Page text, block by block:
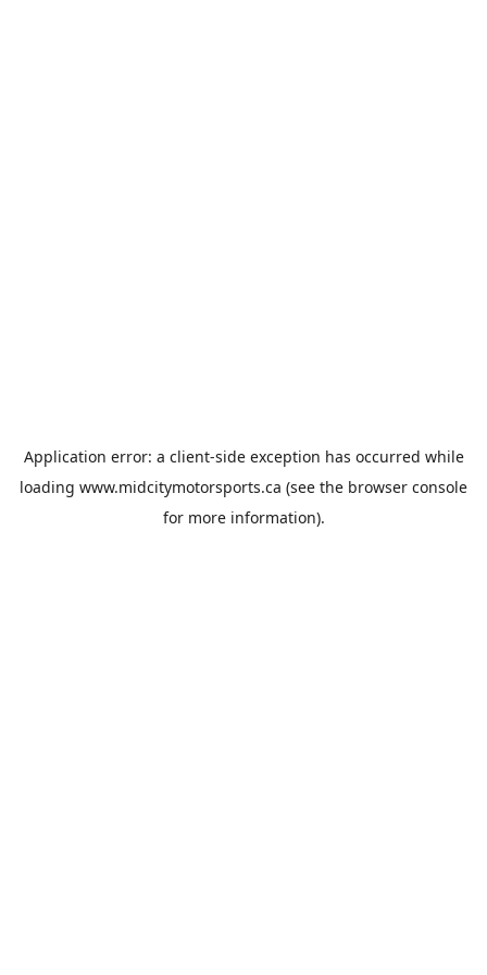
Application error: a client-side exception has occurred while
loading www.midcitymotorsports.ca (see the browser console
for more information).